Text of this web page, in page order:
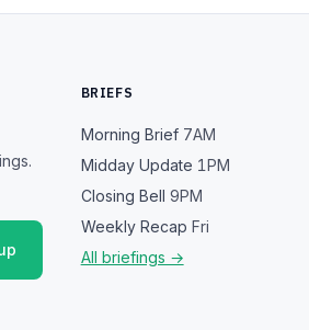
BRIEFS
Morning Brief 7AM
Midday Update 1PM
Closing Bell 9PM
Weekly Recap Fri
All briefings →